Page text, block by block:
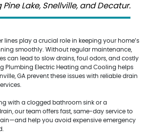
Lake, Snellville, and Decatur.
lines play a crucial role in keeping your home’s
smoothly. Without regular maintenance,
can lead to slow drains, foul odors, and costly
Plumbing Electric Heating and Cooling helps
GA prevent these issues with reliable drain
with a clogged bathroom sink or a
our team offers fast, same-day service to
help you avoid expensive emergency